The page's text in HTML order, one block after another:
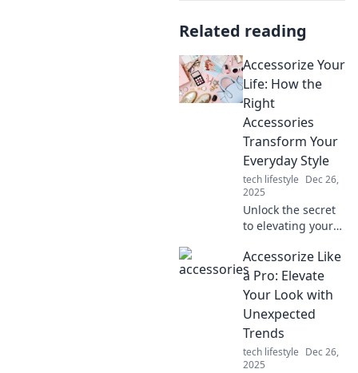
Related reading
Accessorize Your
Life: How the
Right
Accessories
Transform Your
Everyday Style
tech lifestyle Dec 26,
2025
Unlock the secret
to elevating your
the right
accessories can
transform your
everyday look and
boost your
confidence.
Accessorize Like
a Pro: Elevate
Your Look with
Unexpected
Trends
tech lifestyle Dec 26,
2025